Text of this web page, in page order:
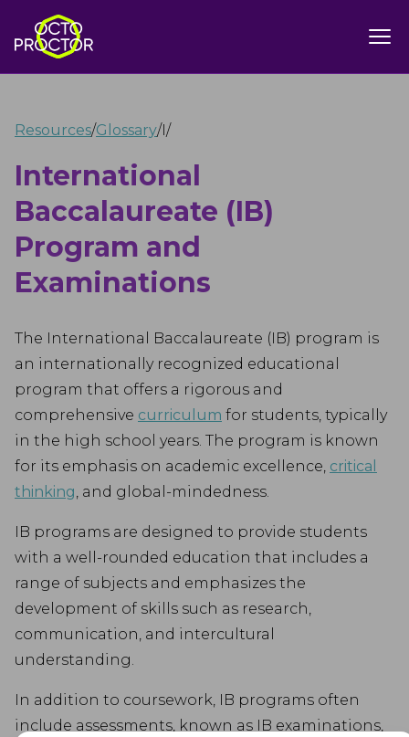
Resources/Glossary/I/
International
Baccalaureate (IB)
Program and
Examinations
The International Baccalaureate (IB) program is
an internationally recognized educational
program that offers a rigorous and
comprehensive curriculum for students, typically
in the high school years. The program is known
for its emphasis on academic excellence, critical
thinking, and global-mindedness.
IB programs are designed to provide students
with a well-rounded education that includes a
range of subjects and emphasizes the
development of skills such as research,
communication, and intercultural
understanding.
In addition to coursework, IB programs often
include assessments, known as IB examinations,